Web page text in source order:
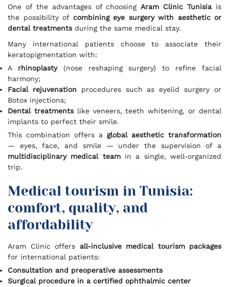
One of the advantages of choosingAram Clinic Tunisia is
the possibility of combining eye surgery with aesthetic or
dental treatmentsduring the same medical stay.
Many international patients choose to associate their
keratopigmentation with:
A rhinoplasty(nose reshaping surgery) to refine facial
harmony;
Facial rejuvenation procedures such as eyelid surgery or
Botox injections;
Dental treatmentslike veneers, teeth whitening, or dental
implants to perfect their smile.
This combination offers a global aesthetic transformation
— eyes, face, and smile — under the supervision of a
multidisciplinary medical teamin a single, well-organized
trip.
Medical tourism in Tunisia:
comfort, quality, and
affordability
Aram Clinic offers all-inclusive medical tourism packages
for international patients:
Consultation and preoperative assessments
Surgical procedure in a certified ophthalmic center